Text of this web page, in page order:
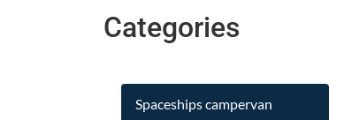
Categories
Spaceships campervan